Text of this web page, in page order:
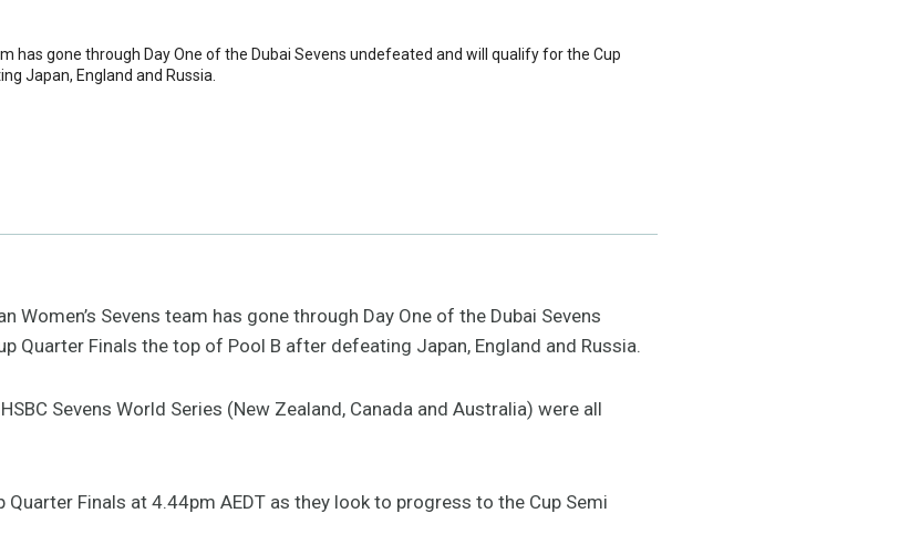
has gone through Day One of the Dubai Sevens undefeated and will qualify for the Cup
Japan, England and Russia.
Women’s Sevens team has gone through Day One of the Dubai Sevens
Quarter Finals the top of Pool B after defeating Japan, England and Russia.
Sevens World Series (New Zealand, Canada and Australia) were all
Finals at 4.44pm AEDT as they look to progress to the Cup Semi